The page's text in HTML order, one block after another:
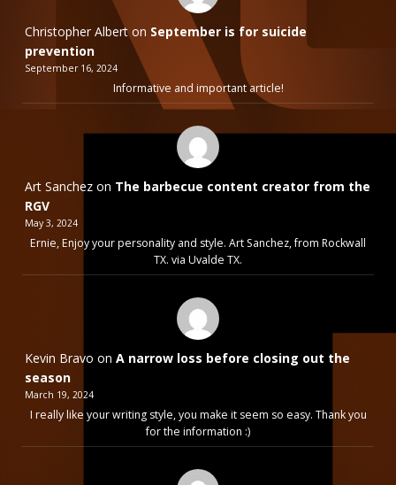
Christopher Alberton September is for suicide
prevention
September 16, 2024
Informative and important article!
Art Sanchez on The barbecue content creator from the
RGV
May 3, 2024
Ernie, Enjoy your personality and style. Art Sanchez, from Rockwall
TX. via Uvalde TX.
Kevin Bravo on A narrow loss before closing out the
season
March 19, 2024
I really like your writing style, you make it seem so easy. Thank you
for the information :)